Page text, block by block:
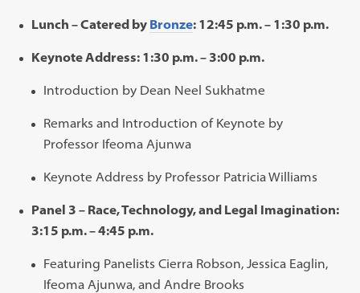
Lunch – Catered by Bronze: 12:45 p.m. – 1:30 p.m.
Keynote Address: 1:30 p.m. – 3:00 p.m.
Introduction by Dean Neel Sukhatme
Remarks and Introduction of Keynote by
Professor Ifeoma Ajunwa
Keynote Address by Professor Patricia Williams
Panel 3 – Race, Technology, and Legal Imagination:
3:15 p.m. – 4:45 p.m.
Featuring Panelists Cierra Robson, Jessica Eaglin,
Ifeoma Ajunwa, and Andre Brooks